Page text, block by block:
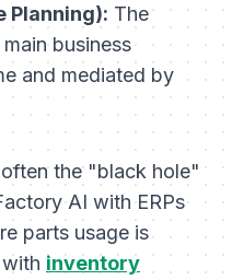
Planning): The
business
and mediated by
the "black hole"
AI with ERPs
parts usage is
inventory